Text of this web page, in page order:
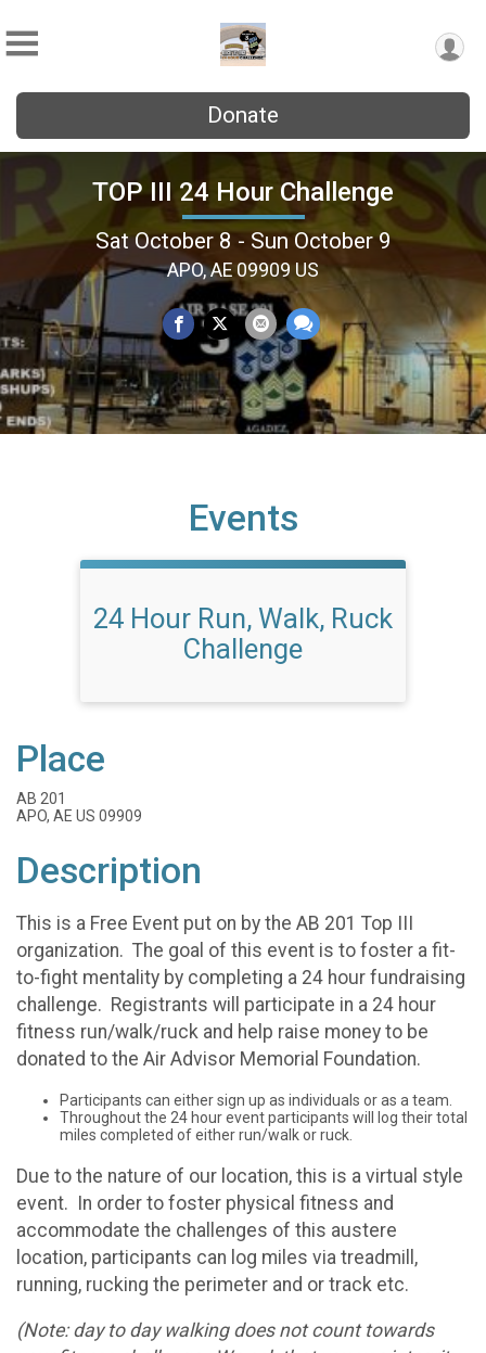
Donate
TOP III 24 Hour Challenge
Sat October 8 - Sun October 9
APO, AE 09909 US
Events
24 Hour Run, Walk, Ruck
Challenge
Place
AB 201
APO, AE US 09909
Description
This is a Free Event put on by the AB 201 Top III
organization. The goal of this event is to foster a fit-
to-fight mentality by completing a 24 hour fundraising
challenge. Registrants will participate in a 24 hour
fitness run/walk/ruck and help raise money to be
donated to the Air Advisor Memorial Foundation.
Participants can either sign up as individuals or as a team.
Throughout the 24 hour event participants will log their total
miles completed of either run/walk or ruck.
Due to the nature of our location, this is a virtual style
event. In order to foster physical fitness and
accommodate the challenges of this austere
location, participants can log miles via treadmill,
running, rucking the perimeter and or track etc.
(Note: day to day walking does not count towards